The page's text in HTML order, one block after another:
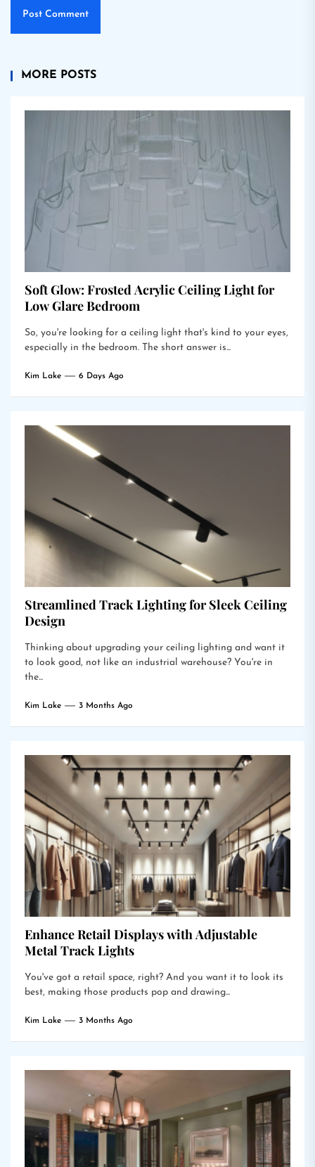
MORE POSTS
Soft Glow: Frosted Acrylic Ceiling Light for
Low Glare Bedroom
So, you're looking for a ceiling light that's kind to your eyes,
especially in the bedroom. The short answer is...
Kim Lake 6 Days Ago
Streamlined Track Lighting for Sleek Ceiling
Design
Thinking about upgrading your ceiling lighting and want it
to look good, not like an industrial warehouse? You're in
the...
Kim Lake 3 Months Ago
Enhance Retail Displays with Adjustable
Metal Track Lights
You've got a retail space, right? And you want it to look its
best, making those products pop and drawing...
Kim Lake 3 Months Ago